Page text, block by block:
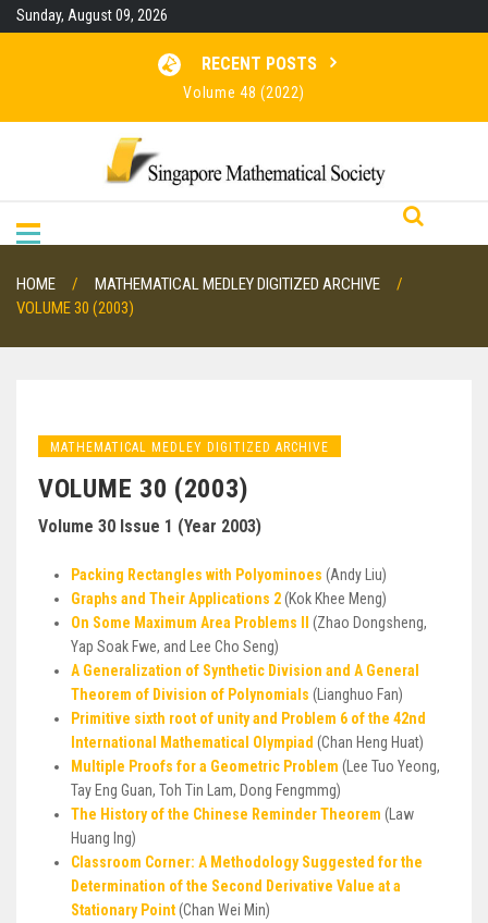
SkipSunday, August 09, 2026
RECENT POSTS
Volume 48 (2022)
Volume 46 (2020)
HOME
MATHEMATICAL MEDLEY DIGITIZED ARCHIVE
VOLUME 30 (2003)
MATHEMATICAL MEDLEY DIGITIZED ARCHIVE
VOLUME 30 (2003)
Volume 30 Issue 1 (Year 2003)
Packing Rectangles with Polyominoes (Andy Liu)
Graphs and Their Applications 2(Kok Khee Meng)
On Some Maximum Area Problems II
(Zhao Dongsheng,
Yap Soak Fwe, and Lee Cho Seng)
A Generalization of Synthetic Division and A General
Theorem of Division of Polynomials (Lianghuo Fan)
Primitive sixth root of unity and Problem 6 of the 42nd
International Mathematical Olympiad (Chan Heng Huat)
Multiple Proofs for a Geometric Problem (Lee Tuo Yeong,
Tay Eng Guan, Toh Tin Lam, Dong Fengmmg)
The History of the Chinese Reminder Theorem (Law
Huang lng)
Classroom Corner: A Methodology Suggested for the
Determination of the Second Derivative Value at a
Stationary Point(Chan Wei Min)